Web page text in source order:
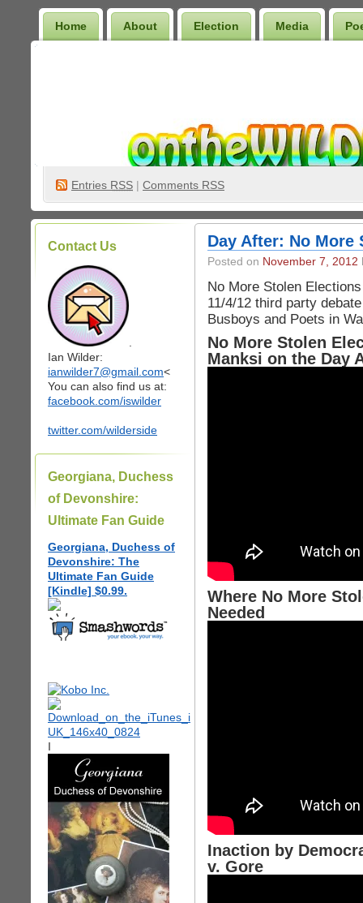
Home About Election Media
Entries RSS | Comments RSS
Contact Us
Ian Wilder:
ianwilder7@gmail.com<
You can also find us at:
facebook.com/iswilder
twitter.com/wilderside
Georgiana, Duchess
of Devonshire:
Ultimate Fan Guide
Georgiana, Duchess of
Devonshire: The
Ultimate Fan Guide
[Kindle] $0.99.
I
Day After: No More
Posted on November 7, 2012
No More Stolen
11/4/12 third party
Busboys and Poets in
No More Stolen
Manksi on the Day
Where No More
Needed
Inaction by
v. Gore